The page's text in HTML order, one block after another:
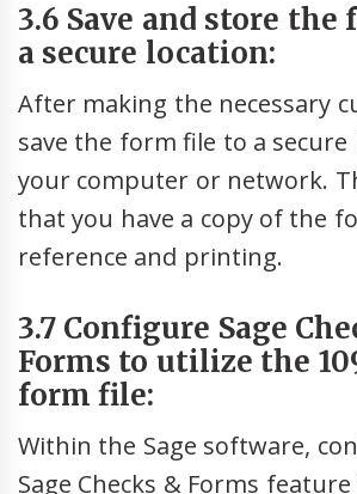
3.6 Save and store
a secure location:
After making the necessary
save the form file to a secure
your computer or network.
that you have a copy of the
reference and printing.
3.7 Configure Sage
Forms to utilize the
form file:
Within the Sage software,
Sage Checks & Forms